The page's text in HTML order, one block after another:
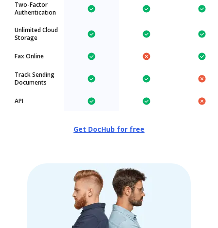
Two-Factor
Authentication
Unlimited Cloud
Storage
Fax Online
Track Sending
Documents
API
Get DocHub for free